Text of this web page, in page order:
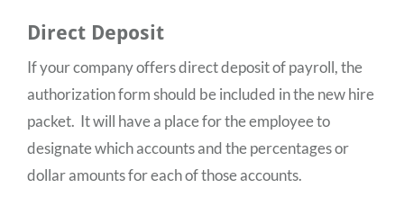
Direct Deposit
If your company offers direct deposit of payroll, the
authorization form should be included in the new hire
packet. It will have a place for the employee to
designate which accounts and the percentages or
dollar amounts for each of those accounts.